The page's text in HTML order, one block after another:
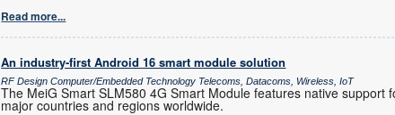
Read more...
An industry-first Android 16 smart module solution
RF Design Computer/Embedded Technology Telecoms, Datacoms, Wireless, IoT
The MeiG Smart SLM580 4G Smart Module features native support
major countries and regions worldwide.